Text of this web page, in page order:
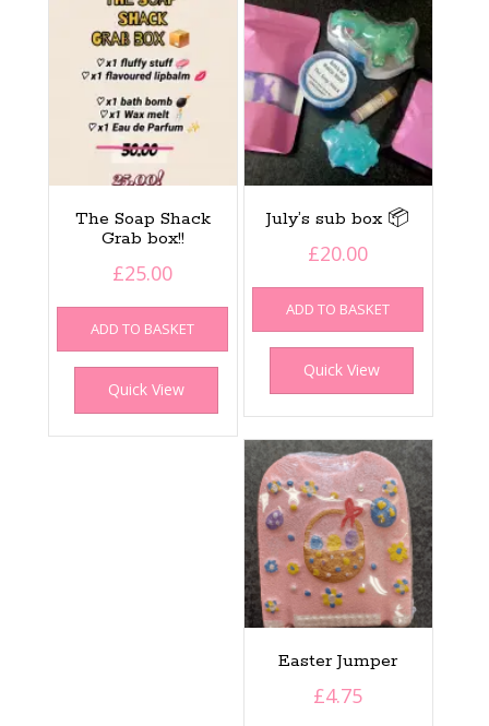
The Soap Shack
Grab box!!
£25.00
ADD TO BASKET
Quick View
July’s sub box 📦
£20.00
ADD TO BASKET
Quick View
Easter Jumper
£4.75